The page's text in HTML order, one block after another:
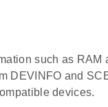
such as
DEVINFO and
devices.